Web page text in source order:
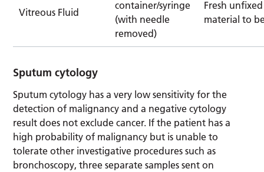
Vitreous Fluid
container/syringe
(with needle
removed)
Fresh unfixed
material to
Sputum cytology
Sputum cytology has a very low sensitivity for the
detection of malignancy and a negative cytology
result does not exclude cancer. If the patient has a
high probability of malignancy but is unable to
tolerate other investigative procedures such as
bronchoscopy, three separate samples sent on